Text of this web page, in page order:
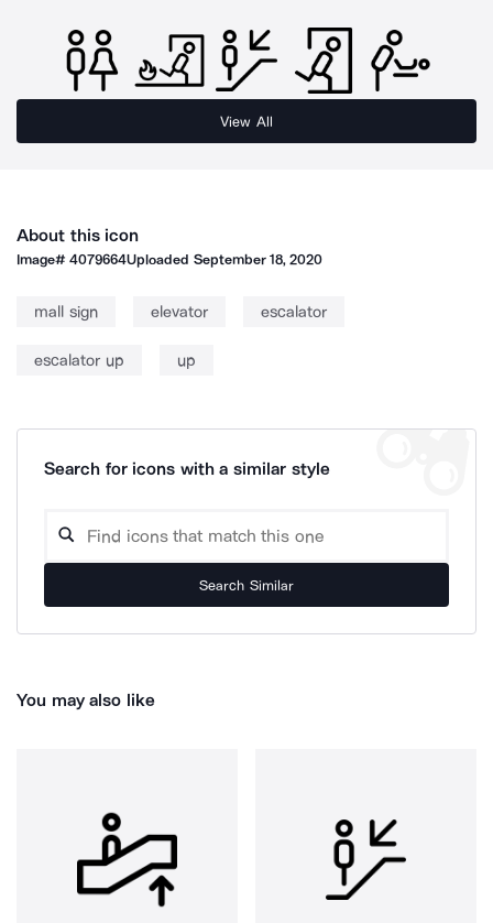
View All
About this icon
Image#4079664Uploaded September 18, 2020
mall sign elevator escalator
escalator up up
Search for icons with a similar style
Search Similar
You may also like